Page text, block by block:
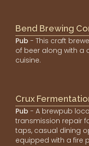
Bend Brewing
Pub - This craft
of beer along with a
cuisine.
Crux
Pub - A brewpub
transmission repair
taps, casual dining
equipped with a fire